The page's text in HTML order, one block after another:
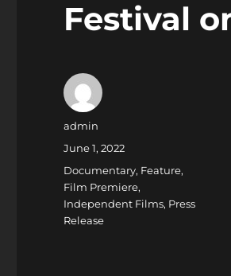
Festival
Author
admin
Posted
June 1, 2022
Categories
Documentary, Feature,
Film Premiere,
Independent Films, Press
Release